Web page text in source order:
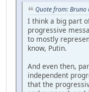
Quote from: Bruno
I think a big part
progressive
to mostly
know, Putin.
And even then,
independent
that the